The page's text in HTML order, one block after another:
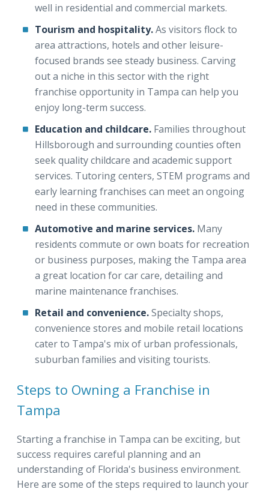
well in residential and commercial markets.
Tourism and hospitality.As visitors flock to
area attractions, hotels and other leisure-
focused brands see steady business. Carving
out a niche in this sector with the right
franchise opportunity in Tampa can help you
enjoy long-term success.
Education and childcare. Families throughout
Hillsborough and surrounding counties often
seek quality childcare and academic support
services. Tutoring centers, STEM programs and
early learning franchises can meet an ongoing
need in these communities.
Automotive and marine services. Many
residents commute or own boats for recreation
or business purposes, making the Tampa area
a great location for car care, detailing and
marine maintenance franchises.
Retail and convenience.Specialty shops,
convenience stores and mobile retail locations
cater to Tampa's mix of urban professionals,
suburban families and visiting tourists.
Steps to Owning a Franchise in
Tampa
Starting a franchise in Tampa can be exciting, but
success requires careful planning and an
understanding of Florida's business environment.
Here are some of the steps required to launch your